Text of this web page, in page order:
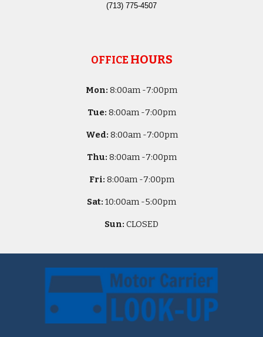
(713) 775-4507
OFFICE HOURS
Mon: 8:00am -7:00pm
Tue: 8:00am -7:00pm
Wed: 8:00am -7:00pm
Thu: 8:00am -7:00pm
Fri: 8:00am -7:00pm
Sat: 10:00am -5:00pm
Sun: CLOSED